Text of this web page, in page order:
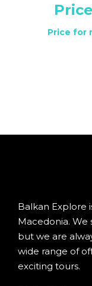
Price for
Balkan Explore
Macedonia. We
but we are
wide range of
exciting tours.